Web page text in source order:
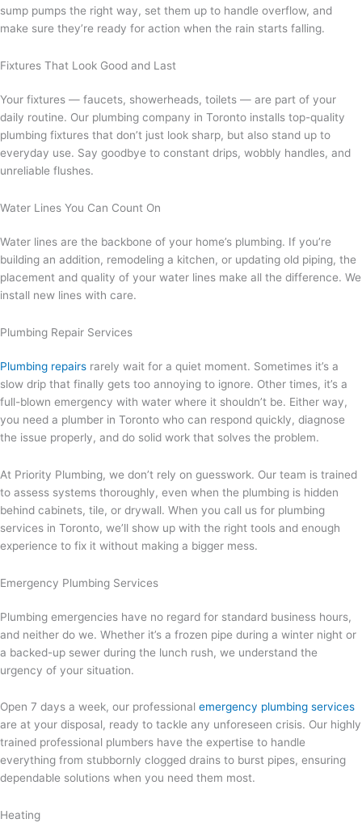
sump pumps the right way, set them up to handle overflow, and
make sure they’re ready for action when the rain starts falling.
Fixtures That Look Good and Last
Your fixtures — faucets, showerheads, toilets — are part of your
daily routine. Our plumbing company in Toronto installs top-quality
plumbing fixtures that don’t just look sharp, but also stand up to
everyday use. Say goodbye to constant drips, wobbly handles, and
unreliable flushes.
Water Lines You Can Count On
Water lines are the backbone of your home’s plumbing. If you’re
building an addition, remodeling a kitchen, or updating old piping, the
placement and quality of your water lines make all the difference. We
install new lines with care.
Plumbing Repair Services
Plumbing repairs rarely wait for a quiet moment. Sometimes it’s a
slow drip that finally gets too annoying to ignore. Other times, it’s a
full-blown emergency with water where it shouldn’t be. Either way,
you need a plumber in Toronto who can respond quickly, diagnose
the issue properly, and do solid work that solves the problem.
At Priority Plumbing, we don’t rely on guesswork. Our team is trained
to assess systems thoroughly, even when the plumbing is hidden
behind cabinets, tile, or drywall. When you call us for plumbing
services in Toronto, we’ll show up with the right tools and enough
experience to fix it without making a bigger mess.
Emergency Plumbing Services
Plumbing emergencies have no regard for standard business hours,
and neither do we. Whether it’s a frozen pipe during a winter night or
a backed-up sewer during the lunch rush, we understand the
urgency of your situation.
Open 7 days a week, our professional emergency plumbing services
are at your disposal, ready to tackle any unforeseen crisis. Our highly
trained professional plumbers have the expertise to handle
everything from stubbornly clogged drains to burst pipes, ensuring
dependable solutions when you need them most.
Heating